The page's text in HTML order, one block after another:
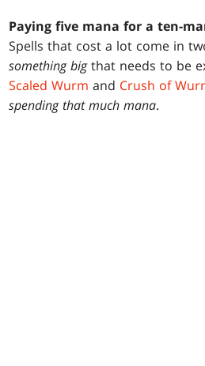
Paying five mana for a ten-
Spells that cost a lot come in
something bigthat needs to be
Scaled Wurm and Crush of
spending that much mana.